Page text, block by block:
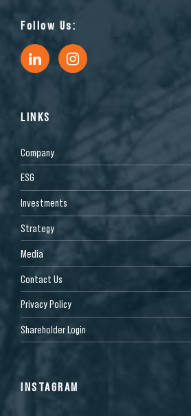
Follow Us:
LINKS
Company
ESG
Investments
Strategy
Media
Contact Us
Privacy Policy
Shareholder Login
INSTAGRAM